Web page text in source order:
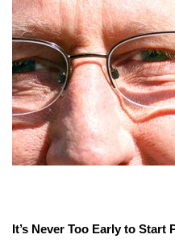
It’s Never Too Early to Start